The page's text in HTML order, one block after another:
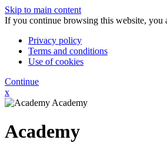
Skip to main content
If you continue browsing this website, you
Privacy policy
Terms and conditions
Use of cookies
Continue
x
Academy
Academy